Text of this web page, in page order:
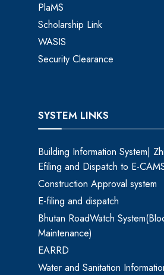
PlaMS
Scholarship Link
WASIS
Security Clearance
SYSTEM LINKS
Building Information System|
Efiling and Dispatch to E-
Construction Approval system
E-filing and dispatch
Bhutan RoadWatch
Maintenance)
EARRD
Water and Sanitation